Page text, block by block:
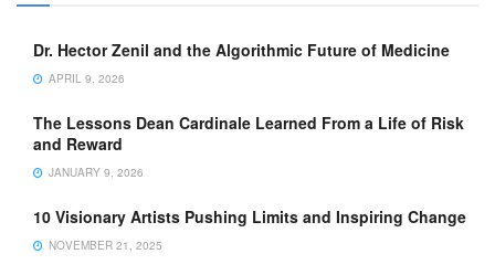
Dr. Hector Zenil and the Algorithmic Future of Medicine
APRIL 9, 2026
The Lessons Dean Cardinale Learned From a Life of Risk
and Reward
JANUARY 9, 2026
10 Visionary Artists Pushing Limits and Inspiring Change
NOVEMBER 21, 2025